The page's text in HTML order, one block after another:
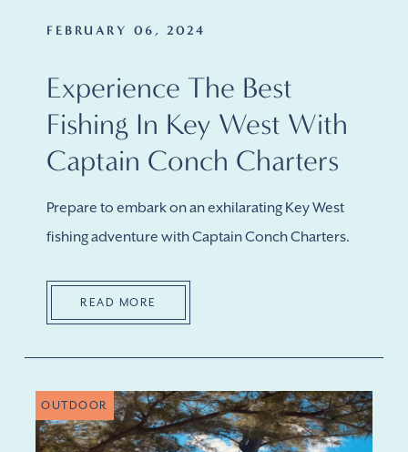
FEBRUARY 06, 2024
Experience The Best
Fishing In Key West With
Captain Conch Charters
Prepare to embark on an exhilarating Key West
fishing adventure with Captain Conch Charters.
READ MORE
OUTDOOR